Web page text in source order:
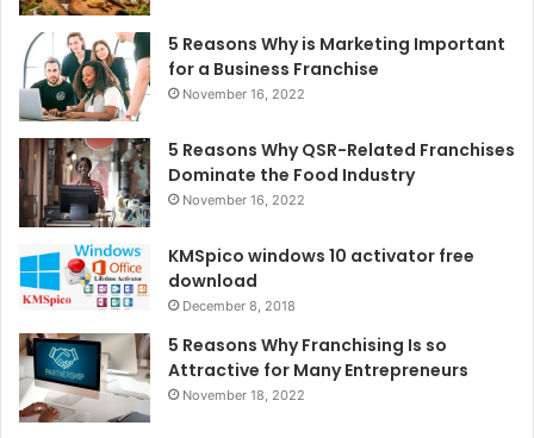
5 Reasons Why is Marketing Important
for a Business Franchise
November 16, 2022
5 Reasons Why QSR-Related Franchises
Dominate the Food Industry
November 16, 2022
KMSpico windows 10 activator free
download
December 8, 2018
5 Reasons Why Franchising Is so
Attractive for Many Entrepreneurs
November 18, 2022